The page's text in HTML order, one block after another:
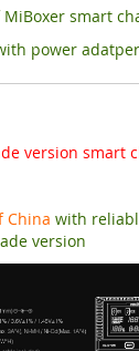
smart
power
version smart
China with
version